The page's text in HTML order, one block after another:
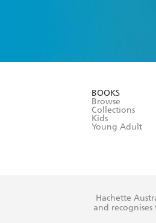
BOOKS
Browse
Collections
Kids
Young Adult
Hachette
and